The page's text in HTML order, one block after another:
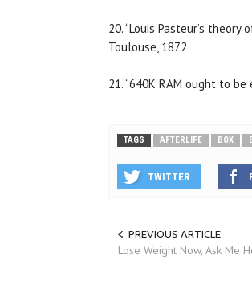
20. “Louis Pasteur’s
Toulouse, 1872
21. “640K RAM ought to
TAGS AFTERLIFE BOX
TWITTER
PREVIOUS ARTICLE
Lose Weight Now, Ask Me